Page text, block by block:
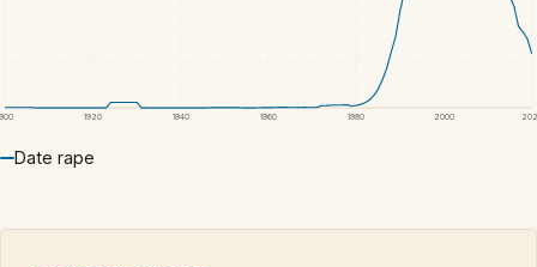
1920 1940 1960 1980 2000
Date rape